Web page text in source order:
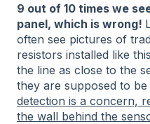
9 out of 10 times we
panel, which is wrong!
often see pictures of
resistors installed like
the line as close to the
they are supposed to be
detection is a concern,
the wall behind the